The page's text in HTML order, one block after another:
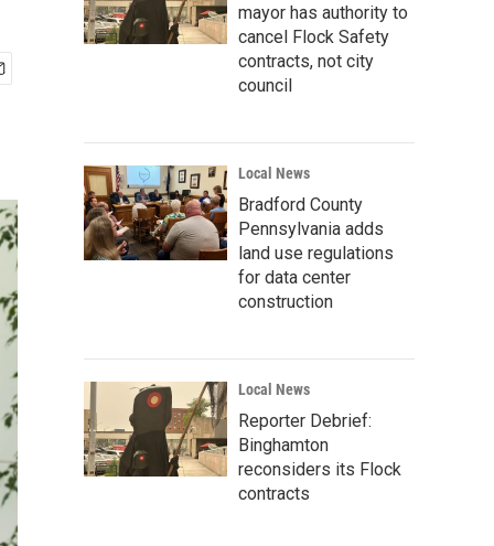
mayor has authority to
cancel Flock Safety
contracts, not city
council
Local News
Bradford County
Pennsylvania adds
land use regulations
for data center
construction
Local News
Reporter Debrief:
Binghamton
reconsiders its Flock
contracts